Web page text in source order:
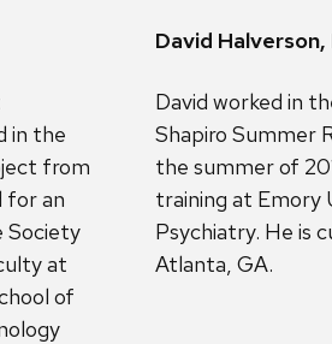
in the
from
for an
Society
at
of
David Halverson,
David worked in
Shapiro Summer
the summer of
training at Emory
Psychiatry. He is
Atlanta, GA.